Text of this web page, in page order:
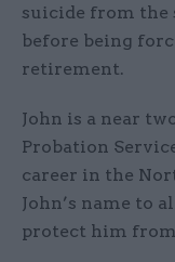
suicide from the
before being
retirement.
John is a near
Probation
career in the
John’s name to
protect him